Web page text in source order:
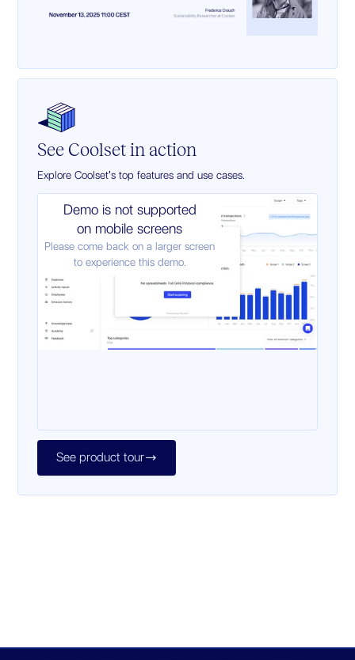
See Coolset in action
Explore Coolset's top features and use cases.
Demo is not supported
on mobile screens
Please come back on a larger screen
to experience this demo.
See product tour